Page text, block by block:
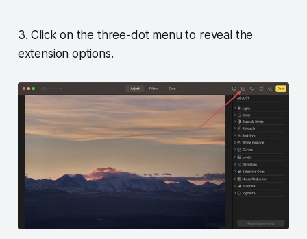
3. Click on the three-dot menu to reveal the
extension options.